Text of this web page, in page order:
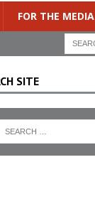
FOR THE MEDIA
SITE